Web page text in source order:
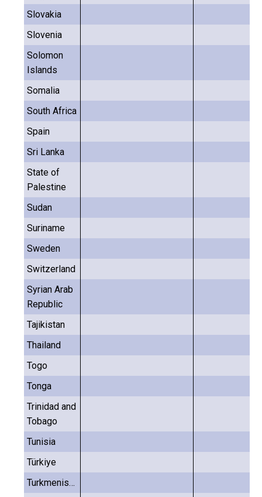
Slovakia
Slovenia
Solomon
Islands
Somalia
South Africa
Spain
Sri Lanka
State of
Palestine
Sudan
Suriname
Sweden
Switzerland
Syrian Arab
Republic
Tajikistan
Thailand
Togo
Tonga
Trinidad and
Tobago
Tunisia
Türkiye
Turkmenistan